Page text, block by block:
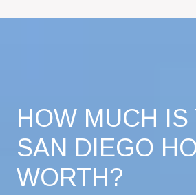
HOW MUCH IS
SAN DIEGO
WORTH?